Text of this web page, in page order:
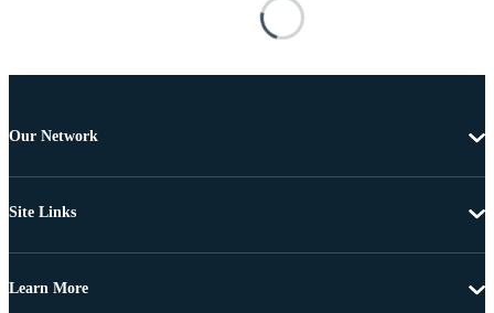
Our Network
Site Links
Learn More